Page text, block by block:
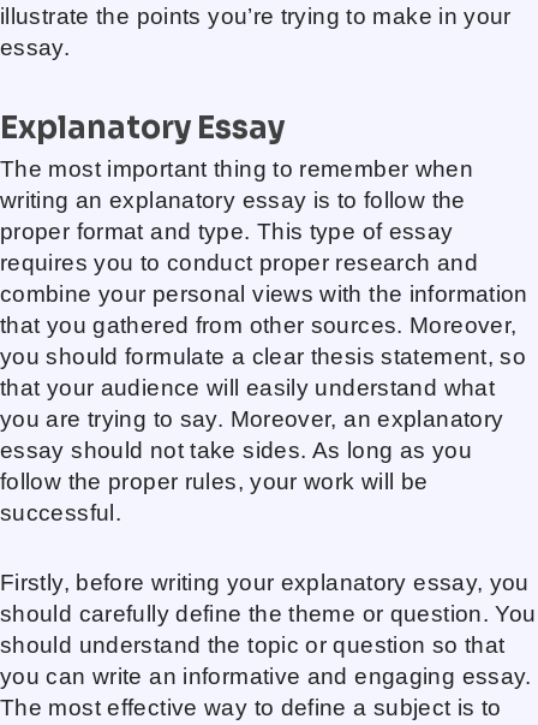
illustrate the points you’re trying to make in your
essay.
Explanatory Essay
The most important thing to remember when
writing an explanatory essay is to follow the
proper format and type. This type of essay
requires you to conduct proper research and
combine your personal views with the information
that you gathered from other sources. Moreover,
you should formulate a clear thesis statement, so
that your audience will easily understand what
you are trying to say. Moreover, an explanatory
essay should not take sides. As long as you
follow the proper rules, your work will be
successful.
Firstly, before writing your explanatory essay, you
should carefully define the theme or question. You
should understand the topic or question so that
you can write an informative and engaging essay.
The most effective way to define a subject is to